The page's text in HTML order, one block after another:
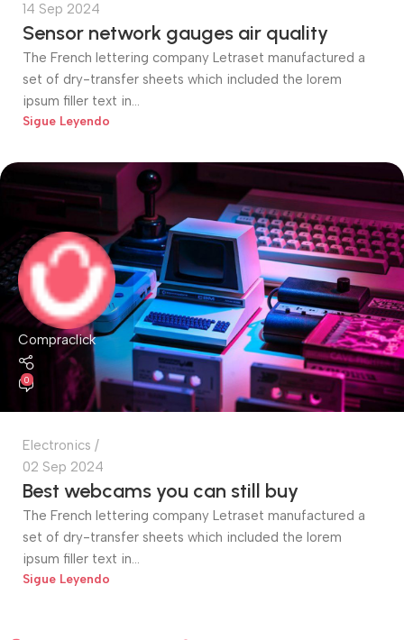
14 Sep 2024
Sensor network gauges air quality
The French lettering company Letraset manufactured a
set of dry-transfer sheets which included the lorem
ipsum filler text in...
Sigue Leyendo
Compraclick
0
Electronics
02 Sep 2024
Best webcams you can still buy
The French lettering company Letraset manufactured a
set of dry-transfer sheets which included the lorem
ipsum filler text in...
Sigue Leyendo